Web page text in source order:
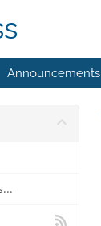
Announcements